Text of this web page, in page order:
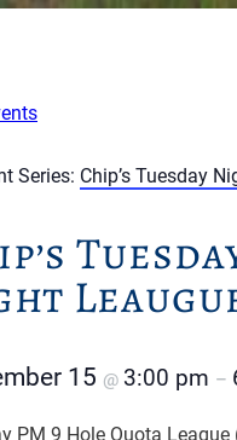
Series: Chip’s Tuesday
15 @ 3:00 pm –
PM 9 Hole Quota League